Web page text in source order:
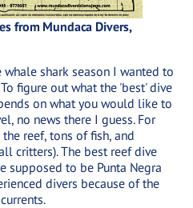
from Mundaca Divers,
shark season I wanted to
figure out what the 'best' dive
on what you would like to
no news there I guess. For
reef, tons of fish, and
critters). The best reef dive
supposed to be Punta Negra
divers because of the